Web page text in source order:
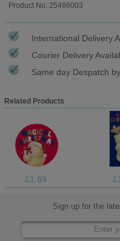
Product No: 25486003
International Delivery
Courier Delivery
Same day Despatch
Related Products
£1.69
Sign up for the